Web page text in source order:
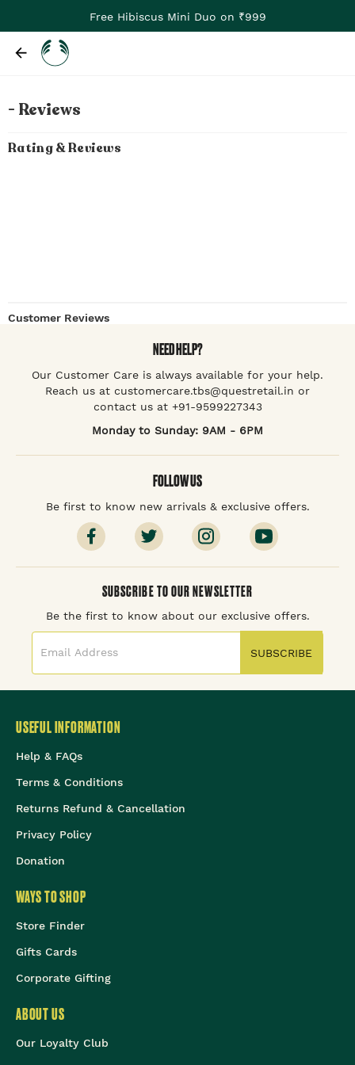
Free Hibiscus Mini Duo on ₹999
- Reviews
Rating & Reviews
Customer Reviews
NEED HELP?
Our Customer Care is always available for your help.
Reach us at customercare.tbs@questretail.in or
contact us at +91-9599227343
Monday to Sunday: 9AM - 6PM
FOLLOW US
Be first to know new arrivals & exclusive offers.
SUBSCRIBE TO OUR NEWSLETTER
Be the first to know about our exclusive offers.
SUBSCRIBE
USEFUL INFORMATION
Help & FAQs
Terms & Conditions
Returns Refund & Cancellation
Privacy Policy
Donation
WAYS TO SHOP
Store Finder
Gifts Cards
Corporate Gifting
ABOUT US
Our Loyalty Club